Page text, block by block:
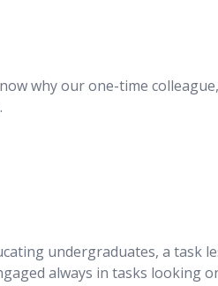
why our one-time
undergraduates, a task
always in tasks looking